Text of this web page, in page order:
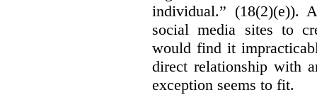
individual.” (18(2)(e)).
social media sites to
would find it
direct relationship with
exception seems to fit.